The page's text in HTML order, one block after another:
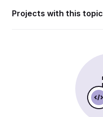
Projects with this topic